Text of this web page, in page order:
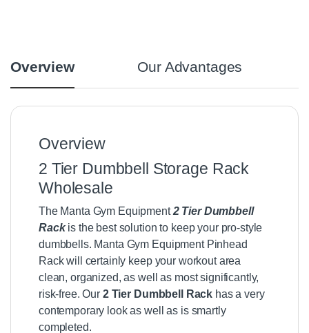
Overview Our Advantages
Overview
2 Tier Dumbbell Storage Rack
Wholesale
The Manta Gym Equipment2 Tier Dumbbell
Rackis the best solution to keep your pro-style
dumbbells. Manta Gym Equipment Pinhead
Rack will certainly keep your workout area
clean, organized, as well as most significantly,
risk-free. Our 2 Tier Dumbbell Rack has a very
contemporary look as well as is smartly
completed.